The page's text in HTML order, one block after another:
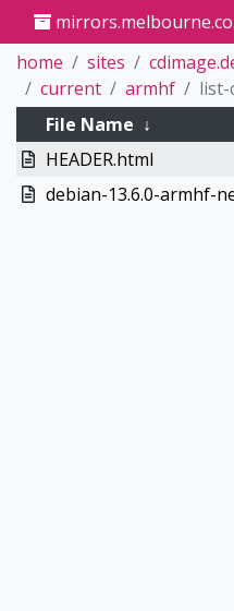
home
sites
current
armhf
list-
File Name ↓
HEADER.html
debian-13.6.0-armhf-